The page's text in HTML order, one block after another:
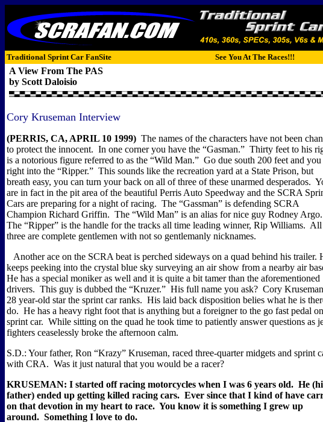
Traditional Sprint Car FanSite See You At The Races!!!
A View From The PAS
by Scott Daloisio
Cory Kruseman Interview
(PERRIS, CA, APRIL 10 1999) The names of the characters have not been
to protect the innocent. In one corner you have the “Gasman.” Thirty feet to his
is a notorious figure referred to as the “Wild Man.” Go due south 200 feet and you
right into the “Ripper.” This sounds like the recreation yard at a State Prison, but
breath easy, you can turn your back on all of three of these unarmed desperados.
are in fact in the pit area of the beautiful Perris Auto Speedway and the SCRA
Cars are preparing for a night of racing. The “Gassman” is defending SCRA
Champion Richard Griffin. The “Wild Man” is an alias for nice guy Rodney Argo.
The “Ripper” is the handle for the tracks all time leading winner, Rip Williams. All
three are complete gentlemen with not so gentlemanly nicknames.
Another ace on the SCRA beat is perched sideways on a quad behind his trailer.
keeps peeking into the crystal blue sky surveying an air show from a nearby air
He has a special moniker as well and it is quite a bit tamer than the aforementioned
drivers. This guy is dubbed the “Kruzer.” His full name you ask? Cory
28 year-old star the sprint car ranks. His laid back disposition belies what he is
do. He has a heavy right foot that is anything but a foreigner to the go fast pedal
sprint car. While sitting on the quad he took time to patiently answer questions as
fighters ceaselessly broke the afternoon calm.
S.D.: Your father, Ron “Krazy” Kruseman, raced three-quarter midgets and sprint
with CRA. Was it just natural that you would be a racer?
KRUSEMAN: I started off racing motorcycles when I was 6 years old. He
father) ended up getting killed racing cars. Ever since that I kind of have
on that devotion in my heart to race. You know it is something I grew up
around. Something I love to do.